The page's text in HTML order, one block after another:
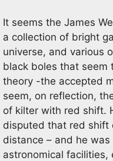
It seems the James
a collection of bright
universe, and various
black boles that seem
theory -the accepted
seem, on reflection,
of kilter with red shift.
disputed that red shift
distance – and he
astronomical facilities,